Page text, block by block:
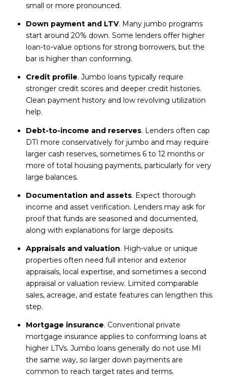
small or more pronounced.
Down payment and LTV. Many jumbo programs
start around 20% down. Some lenders offer higher
loan-to-value options for strong borrowers, but the
bar is higher than conforming.
Credit profile. Jumbo loans typically require
stronger credit scores and deeper credit histories.
Clean payment history and low revolving utilization
help.
Debt-to-income and reserves. Lenders often cap
DTI more conservatively for jumbo and may require
larger cash reserves, sometimes 6 to 12 months or
more of total housing payments, particularly for very
large balances.
Documentation and assets. Expect thorough
income and asset verification. Lenders may ask for
proof that funds are seasoned and documented,
along with explanations for large deposits.
Appraisals and valuation. High-value or unique
properties often need full interior and exterior
appraisals, local expertise, and sometimes a second
appraisal or valuation review. Limited comparable
sales, acreage, and estate features can lengthen this
step.
Mortgage insurance. Conventional private
mortgage insurance applies to conforming loans at
higher LTVs. Jumbo loans generally do not use MI
the same way, so larger down payments are
common to reach target rates and terms.